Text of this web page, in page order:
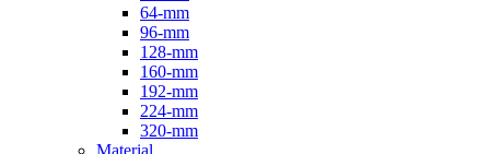
64-mm
96-mm
128-mm
160-mm
192-mm
224-mm
320-mm
Material